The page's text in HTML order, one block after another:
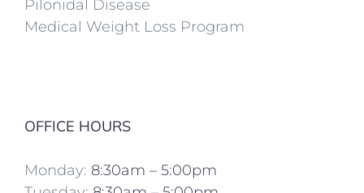
Pilonidal Disease
Medical Weight Loss Program
OFFICE HOURS
Monday: 8:30am – 5:00pm